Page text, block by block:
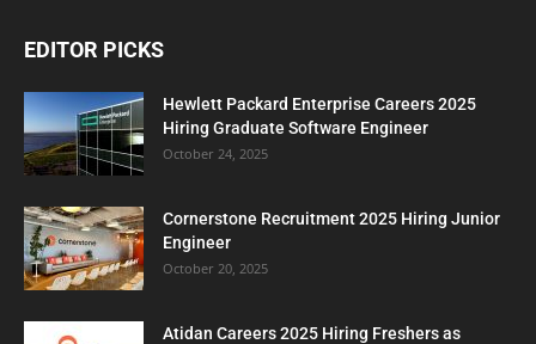
EDITOR PICKS
Hewlett Packard Enterprise Careers 2025
Hiring Graduate Software Engineer
October 24, 2025
Cornerstone Recruitment 2025 Hiring Junior
Engineer
October 20, 2025
Atidan Careers 2025 Hiring Freshers as